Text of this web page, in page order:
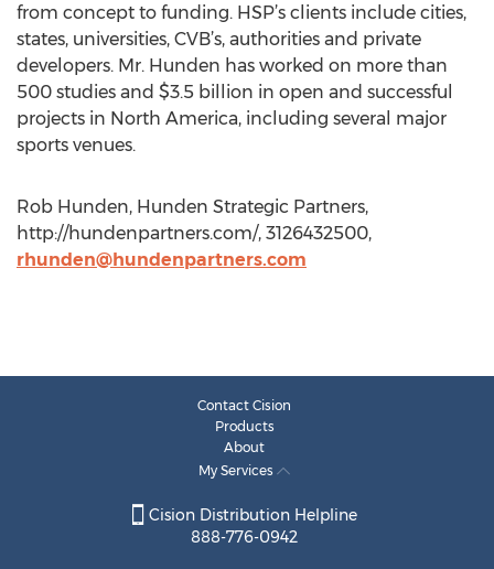
from concept to funding. HSP’s clients include cities,
states, universities, CVB’s, authorities and private
developers. Mr. Hunden has worked on more than
500 studies and $3.5 billion in open and successful
projects in North America, including several major
sports venues.
Rob Hunden, Hunden Strategic Partners,
http://hundenpartners.com/, 3126432500,
rhunden@hundenpartners.com
Contact Cision
Products
About
My Services
Cision Distribution Helpline
888-776-0942